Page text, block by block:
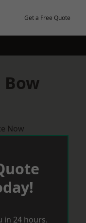
Get a Free Quote
Bow
Now
in 24 hours.